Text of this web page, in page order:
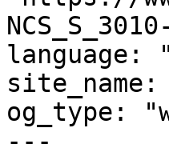
language:
og_type:
---